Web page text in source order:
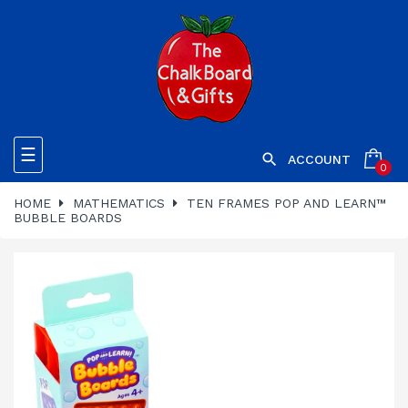
Toggle
navigation
☰  ACCOUNT
0
HOME MATHEMATICS
TEN FRAMES POP AND LEARN™
BUBBLE BOARDS